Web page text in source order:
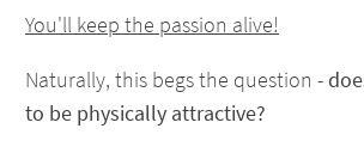
You'll keep the passion alive!
Naturally, this begs the question -
to be physically attractive?